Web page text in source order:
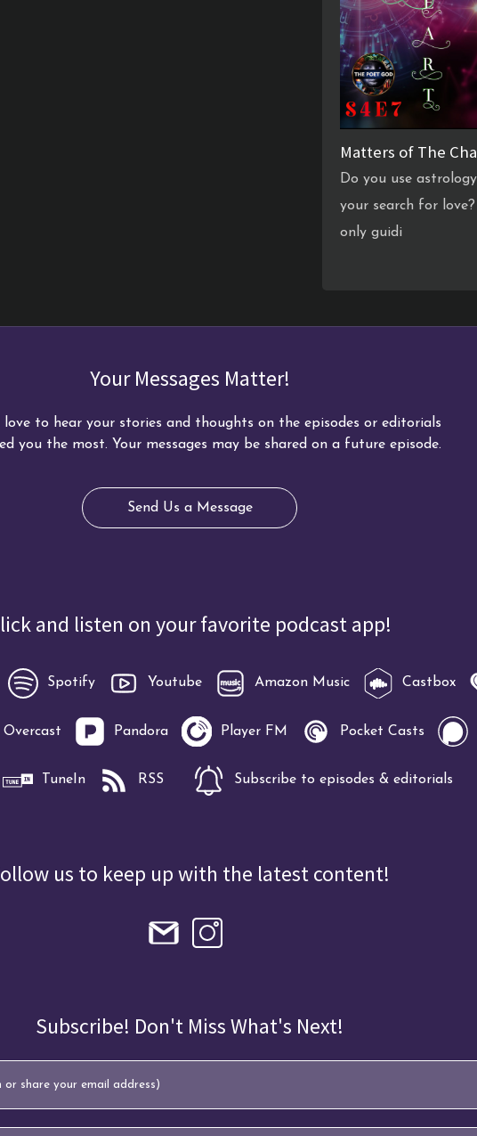
Matters of The
Do you use
your search for
only guidi
Your Messages Matter!
love to hear your stories and thoughts on the episodes or editorials
you the most. Your messages may be shared on a future episode.
Send Us a Message
and listen on your favorite podcast app!
Spotify Youtube Amazon Music Castbox
Overcast Pandora Player FM Pocket Casts
TuneIn RSS Subscribe to episodes & editorials
us to keep up with the latest content!
Subscribe! Don't Miss What's Next!